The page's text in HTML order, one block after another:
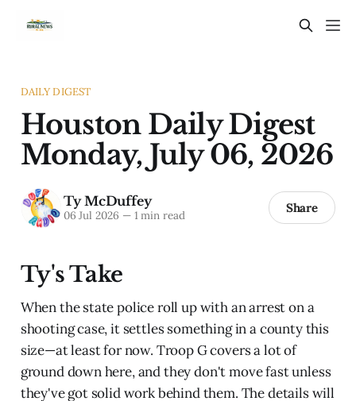
DAILY DIGEST
Houston Daily Digest
Monday, July 06, 2026
Ty McDuffey
06 Jul 2026 —1 min read Share
Ty's Take
When the state police roll up with an arrest on a
shooting case, it settles something in a county this
size—at least for now. Troop G covers a lot of
ground down here, and they don't move fast unless
they've got solid work behind them. The details will